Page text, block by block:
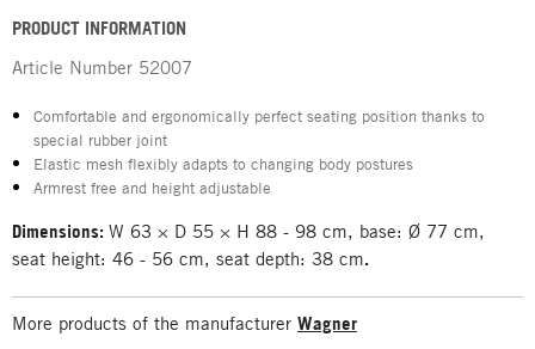
PRODUCT INFORMATION
Article Number 52007
Comfortable and ergonomically perfect seating position thanks to
special rubber joint
Elastic mesh flexibly adapts to changing body postures
Armrest free and height adjustable
Dimensions: W 63 × D 55 × H 88 - 98 cm, base: Ø 77 cm,
seat height: 46 - 56 cm, seat depth: 38 cm.
More products of the manufacturer Wagner